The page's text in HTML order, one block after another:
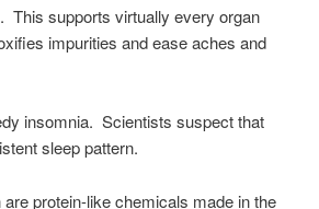
This supports virtually every organ
impurities and ease aches and
insomnia. Scientists suspect that
sleep pattern.
protein-like chemicals made in the